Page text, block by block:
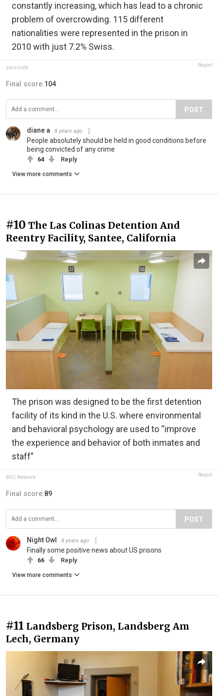
constantly increasing, which has lead to a chronic
problem of overcrowding. 115 different
nationalities were represented in the prison in
2010 with just 7.2% Swiss.
swissinfo Report
Final score:104
POST
diane a 8 years ago
People absolutely should be held in good conditions before
being convicted of any crime
64 Reply
View more comments
#10 The Las Colinas Detention And
Reentry Facility, Santee, California
The prison was designed to be the first detention
facility of its kind in the U.S. where environmental
and behavioral psychology are used to “improve
the experience and behavior of both inmates and
staff”
BDC Network Report
Final score:89
POST
Night Owl 8 years ago
Finally some positive news about US prisons
66 Reply
View more comments
#11 Landsberg Prison, Landsberg Am
Lech, Germany